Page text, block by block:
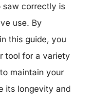
saw correctly is
use. By
this guide, you
tool for a variety
maintain your
its longevity and